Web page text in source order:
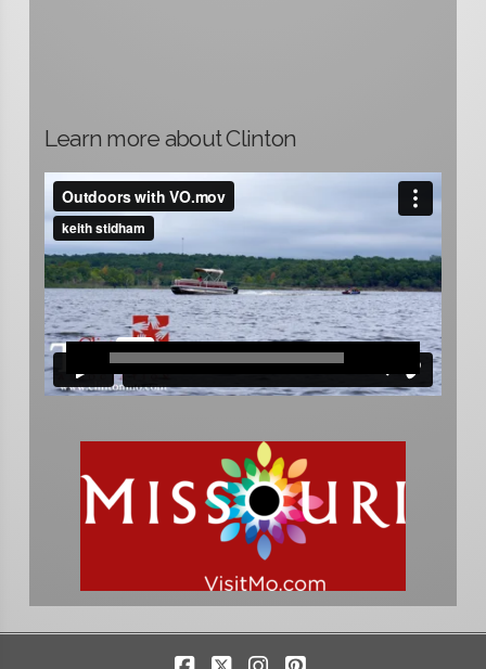
Learn more about Clinton